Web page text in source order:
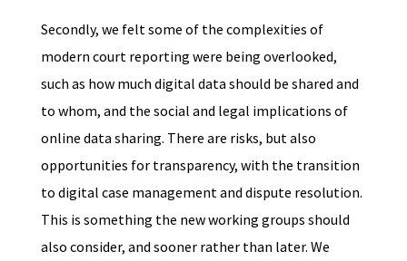
Secondly, we felt some of the complexities of
modern court reporting were being overlooked,
such as how much digital data should be shared and
to whom, and the social and legal implications of
online data sharing. There are risks, but also
opportunities for transparency, with the transition
to digital case management and dispute resolution.
This is something the new working groups should
also consider, and sooner rather than later. We